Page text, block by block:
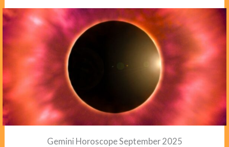
Gemini Horoscope September 2025